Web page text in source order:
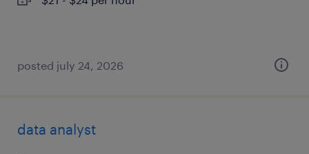
posted july 24, 2026
data analyst